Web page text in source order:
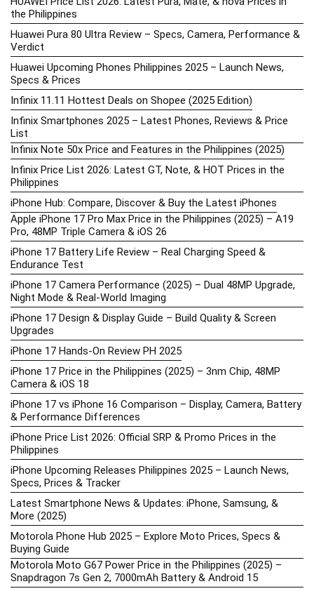
the Philippines
Huawei Pura 80 Ultra Review – Specs, Camera, Performance &
Verdict
Huawei Upcoming Phones Philippines 2025 – Launch News,
Specs & Prices
Infinix 11.11 Hottest Deals on Shopee (2025 Edition)
Infinix Smartphones 2025 – Latest Phones, Reviews & Price
List
Infinix Note 50x Price and Features in the Philippines (2025)
Infinix Price List 2026: Latest GT, Note, & HOT Prices in the
Philippines
iPhone Hub: Compare, Discover & Buy the Latest iPhones
Apple iPhone 17 Pro Max Price in the Philippines (2025) – A19
Pro, 48MP Triple Camera & iOS 26
iPhone 17 Battery Life Review – Real Charging Speed &
Endurance Test
iPhone 17 Camera Performance (2025) – Dual 48MP Upgrade,
Night Mode & Real-World Imaging
iPhone 17 Design & Display Guide – Build Quality & Screen
Upgrades
iPhone 17 Hands-On Review PH 2025
iPhone 17 Price in the Philippines (2025) – 3nm Chip, 48MP
Camera & iOS 18
iPhone 17 vs iPhone 16 Comparison – Display, Camera, Battery
& Performance Differences
iPhone Price List 2026: Official SRP & Promo Prices in the
Philippines
iPhone Upcoming Releases Philippines 2025 – Launch News,
Specs, Prices & Tracker
Latest Smartphone News & Updates: iPhone, Samsung, &
More (2025)
Motorola Phone Hub 2025 – Explore Moto Prices, Specs &
Buying Guide
Motorola Moto G67 Power Price in the Philippines (2025) –
Snapdragon 7s Gen 2, 7000mAh Battery & Android 15